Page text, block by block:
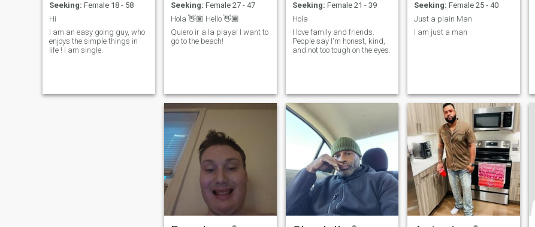
Seeking: Female 18 - 58
Hi
I am an easy going guy, who
enjoys the simple things in
life ! I am single.
Seeking: Female 27 - 47
Hola 👋🏾 Hello 👋🏾
Quiero ir a la playa! I want to
go to the beach!
Seeking: Female 21 - 39
Hola
I love family and friends.
People say I'm honest, kind,
and not too tough on the eyes.
Seeking: Female 25 - 40
Just a plain Man
I am just a man